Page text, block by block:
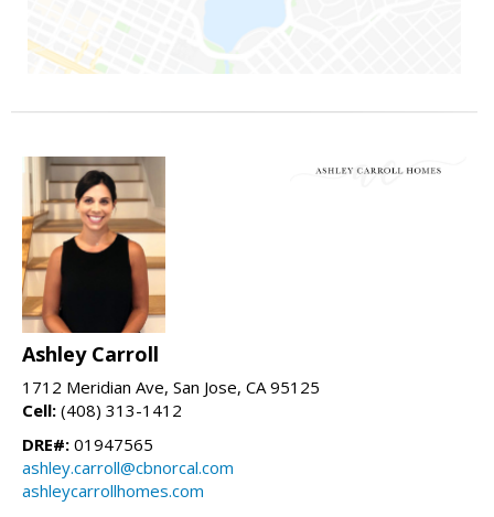
Ashley Carroll
1712 Meridian Ave, San Jose, CA 95125
Cell: (408) 313-1412
DRE#: 01947565
ashley.carroll@cbnorcal.com
ashleycarrollhomes.com